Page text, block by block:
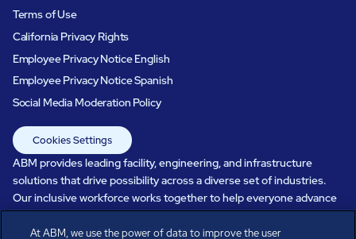
Terms of Use
California Privacy Rights
Employee Privacy Notice English
Employee Privacy Notice Spanish
Social Media Moderation Policy
Cookies Settings
ABM provides leading facility, engineering, and infrastructure
solutions that drive possibility across a diverse set of industries.
Our inclusive workforce works together to help everyone advance
in a healthier, more sustainable, ever-changing world. Under our
care, systems perform, businesses prosper, and occupants thrive.
At ABM, we use the power of data to improve the user